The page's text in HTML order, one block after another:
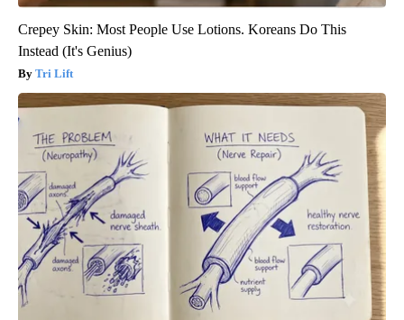
Crepey Skin: Most People Use Lotions. Koreans Do This
Instead (It's Genius)
Tri Lift